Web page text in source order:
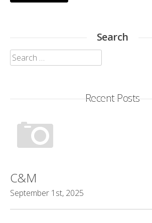
Search
Search
for:
Recent Posts
C&M
September 1st, 2025